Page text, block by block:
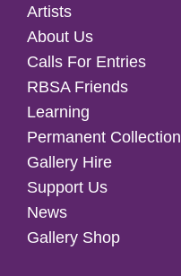
Artists
About Us
Calls For Entries
RBSA Friends
Learning
Permanent Collection
Gallery Hire
Support Us
News
Gallery Shop